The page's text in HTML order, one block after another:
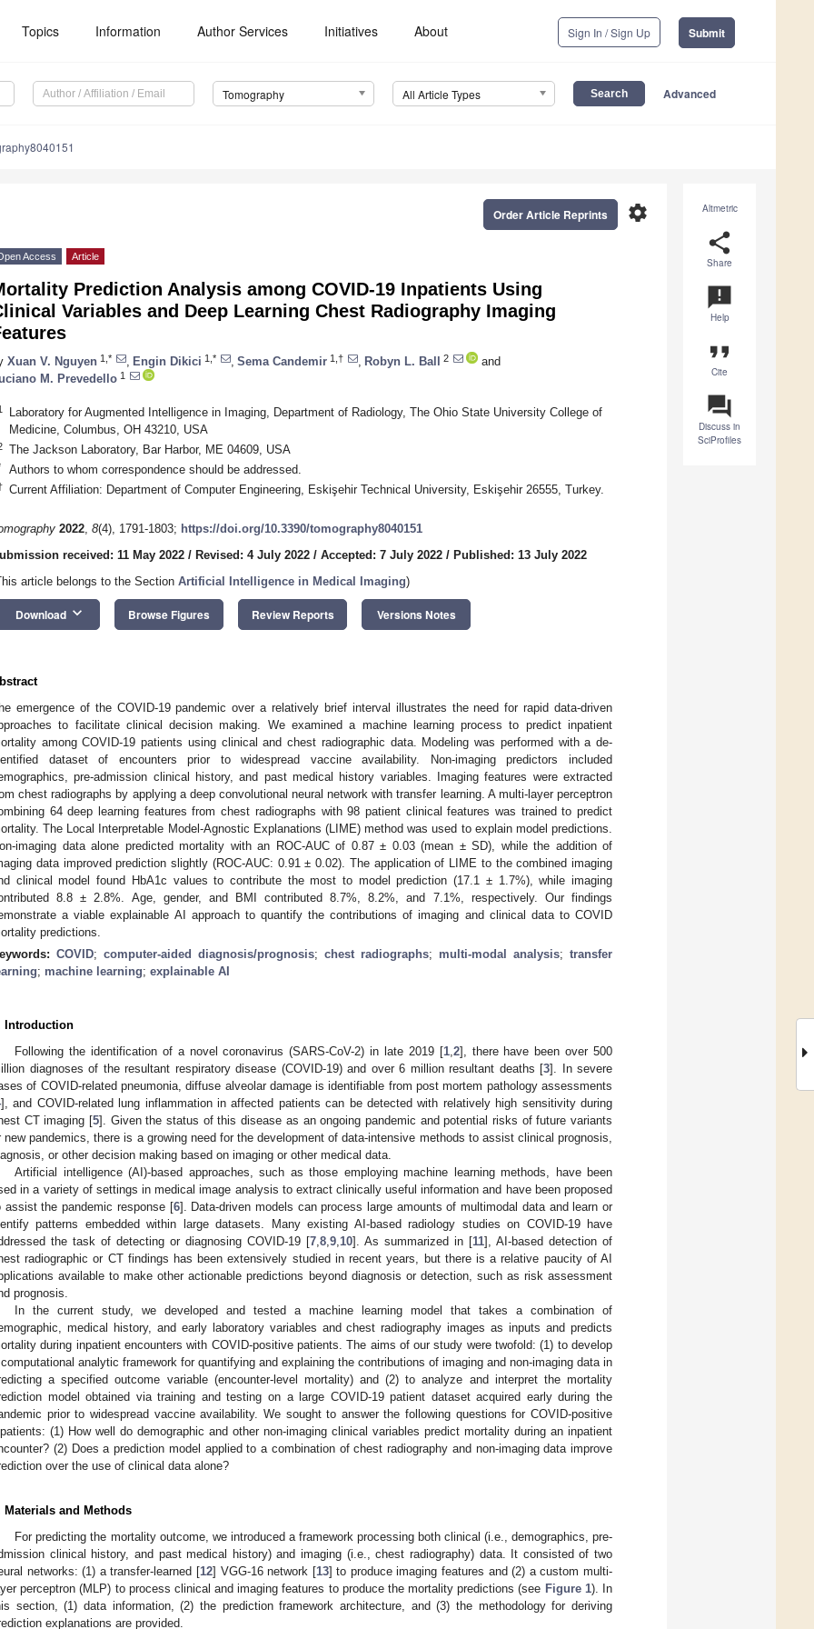
Topics Information Author Services Initiatives About Sign In / Sign Up Submit
Tomography All Article Types Advanced
Altmetric
share
Share
announcement
Help
format_quote
Cite
question_answer
Discuss in
SciProfiles
settings
Order Article Reprints
Access Article
Prediction Analysis among COVID-19 Inpatients Using
Variables and Deep Learning Chest Radiography Imaging
Xuan V. Nguyen 1,* Engin Dikici 1,* Sema Candemir 1,† Robyn L. Ball 2
and
M. Prevedello 1
Laboratory for Augmented Intelligence in Imaging, Department of Radiology, The Ohio State University College of
Medicine, Columbus, OH 43210, USA
The Jackson Laboratory, Bar Harbor, ME 04609, USA
Authors to whom correspondence should be addressed.
Current Affiliation: Department of Computer Engineering, Eskişehir Technical University, Eskişehir 26555, Turkey.
2022, 8(4), 1791-1803; https://doi.org/10.3390/tomography8040151
received: 11 May 2022 / Revised: 4 July 2022 / Accepted: 7 July 2022 / Published: 13 July 2022
article belongs to the Section Artificial Intelligence in Medical Imaging)
Download keyboard_arrow_down Browse Figures Review Reports Versions Notes
emergence of the COVID-19 pandemic over a relatively brief interval illustrates the need for rapid data-driven
to facilitate clinical decision making. We examined a machine learning process to predict inpatient
among COVID-19 patients using clinical and chest radiographic data. Modeling was performed with a de-
dataset of encounters prior to widespread vaccine availability. Non-imaging predictors included
pre-admission clinical history, and past medical history variables. Imaging features were extracted
chest radiographs by applying a deep convolutional neural network with transfer learning. A multi-layer perceptron
64 deep learning features from chest radiographs with 98 patient clinical features was trained to predict
The Local Interpretable Model-Agnostic Explanations (LIME) method was used to explain model predictions.
imaging data alone predicted mortality with an ROC-AUC of 0.87 ± 0.03 (mean ± SD), while the addition of
data improved prediction slightly (ROC-AUC: 0.91 ± 0.02). The application of LIME to the combined imaging
clinical model found HbA1c values to contribute the most to model prediction (17.1 ± 1.7%), while imaging
8.8 ± 2.8%. Age, gender, and BMI contributed 8.7%, 8.2%, and 7.1%, respectively. Our findings
a viable explainable AI approach to quantify the contributions of imaging and clinical data to COVID
predictions.
COVID; computer-aided diagnosis/prognosis; chest radiographs; multi-modal analysis; transfer
; machine learning; explainable AI
Introduction
Following the identification of a novel coronavirus (SARS-CoV-2) in late 2019 [1, 2], there have been over 500
diagnoses of the resultant respiratory disease (COVID-19) and over 6 million resultant deaths [3]. In severe
of COVID-related pneumonia, diffuse alveolar damage is identifiable from post mortem pathology assessments
], and COVID-related lung inflammation in affected patients can be detected with relatively high sensitivity during
CT imaging [5]. Given the status of this disease as an ongoing pandemic and potential risks of future variants
new pandemics, there is a growing need for the development of data-intensive methods to assist clinical prognosis,
or other decision making based on imaging or other medical data.
Artificial intelligence (AI)-based approaches, such as those employing machine learning methods, have been
in a variety of settings in medical image analysis to extract clinically useful information and have been proposed
assist the pandemic response [6]. Data-driven models can process large amounts of multimodal data and learn or
patterns embedded within large datasets. Many existing AI-based radiology studies on COVID-19 have
the task of detecting or diagnosing COVID-19 [7 8 9 10]. As summarized in [11], AI-based detection of
radiographic or CT findings has been extensively studied in recent years, but there is a relative paucity of AI
available to make other actionable predictions beyond diagnosis or detection, such as risk assessment
prognosis.
In the current study, we developed and tested a machine learning model that takes a combination of
medical history, and early laboratory variables and chest radiography images as inputs and predicts
during inpatient encounters with COVID-positive patients. The aims of our study were twofold: (1) to develop
analytic framework for quantifying and explaining the contributions of imaging and non-imaging data in
a specified outcome variable (encounter-level mortality) and (2) to analyze and interpret the mortality
model obtained via training and testing on a large COVID-19 patient dataset acquired early during the
prior to widespread vaccine availability. We sought to answer the following questions for COVID-positive
(1) How well do demographic and other non-imaging clinical variables predict mortality during an inpatient
(2) Does a prediction model applied to a combination of chest radiography and non-imaging data improve
over the use of clinical data alone?
Materials and Methods
For predicting the mortality outcome, we introduced a framework processing both clinical (i.e., demographics, pre-
clinical history, and past medical history) and imaging (i.e., chest radiography) data. It consisted of two
networks: (1) a transfer-learned [12] VGG-16 network [13] to produce imaging features and (2) a custom multi-
perceptron (MLP) to process clinical and imaging features to produce the mortality predictions (see Figure 1). In
section, (1) data information, (2) the prediction framework architecture, and (3) the methodology for deriving
explanations are provided.
May
May
May
May
May
May
May
May
May
May
May
May
May
May
May
May
May
May
Jun
Jun
Jun
Jun
Jun
Jun
Jun
Jun
Jun
Jun
Jun
Jun
Jun
Jun
Jun
Jun
Jun
Jun
Jul
Jul
Jul
Jul
Jul
Jul
Jul
Jul
Jul
Jul
Jul
Jul
Jul
Jul
Jul
Jul
Jul
Jul
Jul